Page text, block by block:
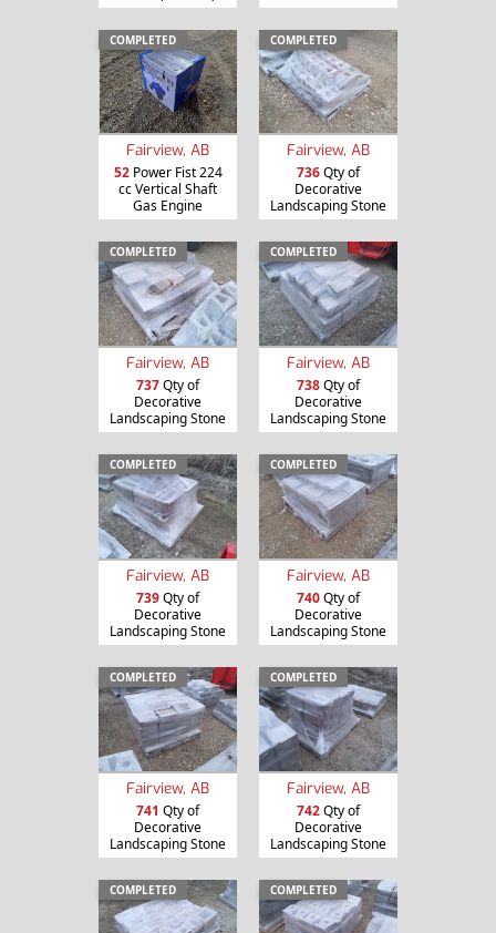
COMPLETED
Fairview, AB
52Power Fist 224
cc Vertical Shaft
Gas Engine
COMPLETED
Fairview, AB
736Qty of
Decorative
Landscaping Stone
COMPLETED
Fairview, AB
737Qty of
Decorative
Landscaping Stone
COMPLETED
Fairview, AB
738Qty of
Decorative
Landscaping Stone
COMPLETED
Fairview, AB
739Qty of
Decorative
Landscaping Stone
COMPLETED
Fairview, AB
740Qty of
Decorative
Landscaping Stone
COMPLETED
Fairview, AB
741 Qty of
Decorative
Landscaping Stone
COMPLETED
Fairview, AB
742Qty of
Decorative
Landscaping Stone
COMPLETED COMPLETED